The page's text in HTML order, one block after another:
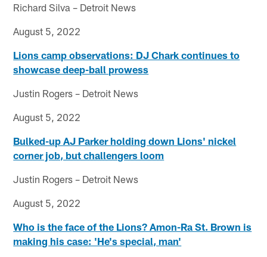
Richard Silva – Detroit News
August 5, 2022
Lions camp observations: DJ Chark continues to
showcase deep-ball prowess
Justin Rogers – Detroit News
August 5, 2022
Bulked-up AJ Parker holding down Lions' nickel
corner job, but challengers loom
Justin Rogers – Detroit News
August 5, 2022
Who is the face of the Lions? Amon-Ra St. Brown is
making his case: 'He's special, man'